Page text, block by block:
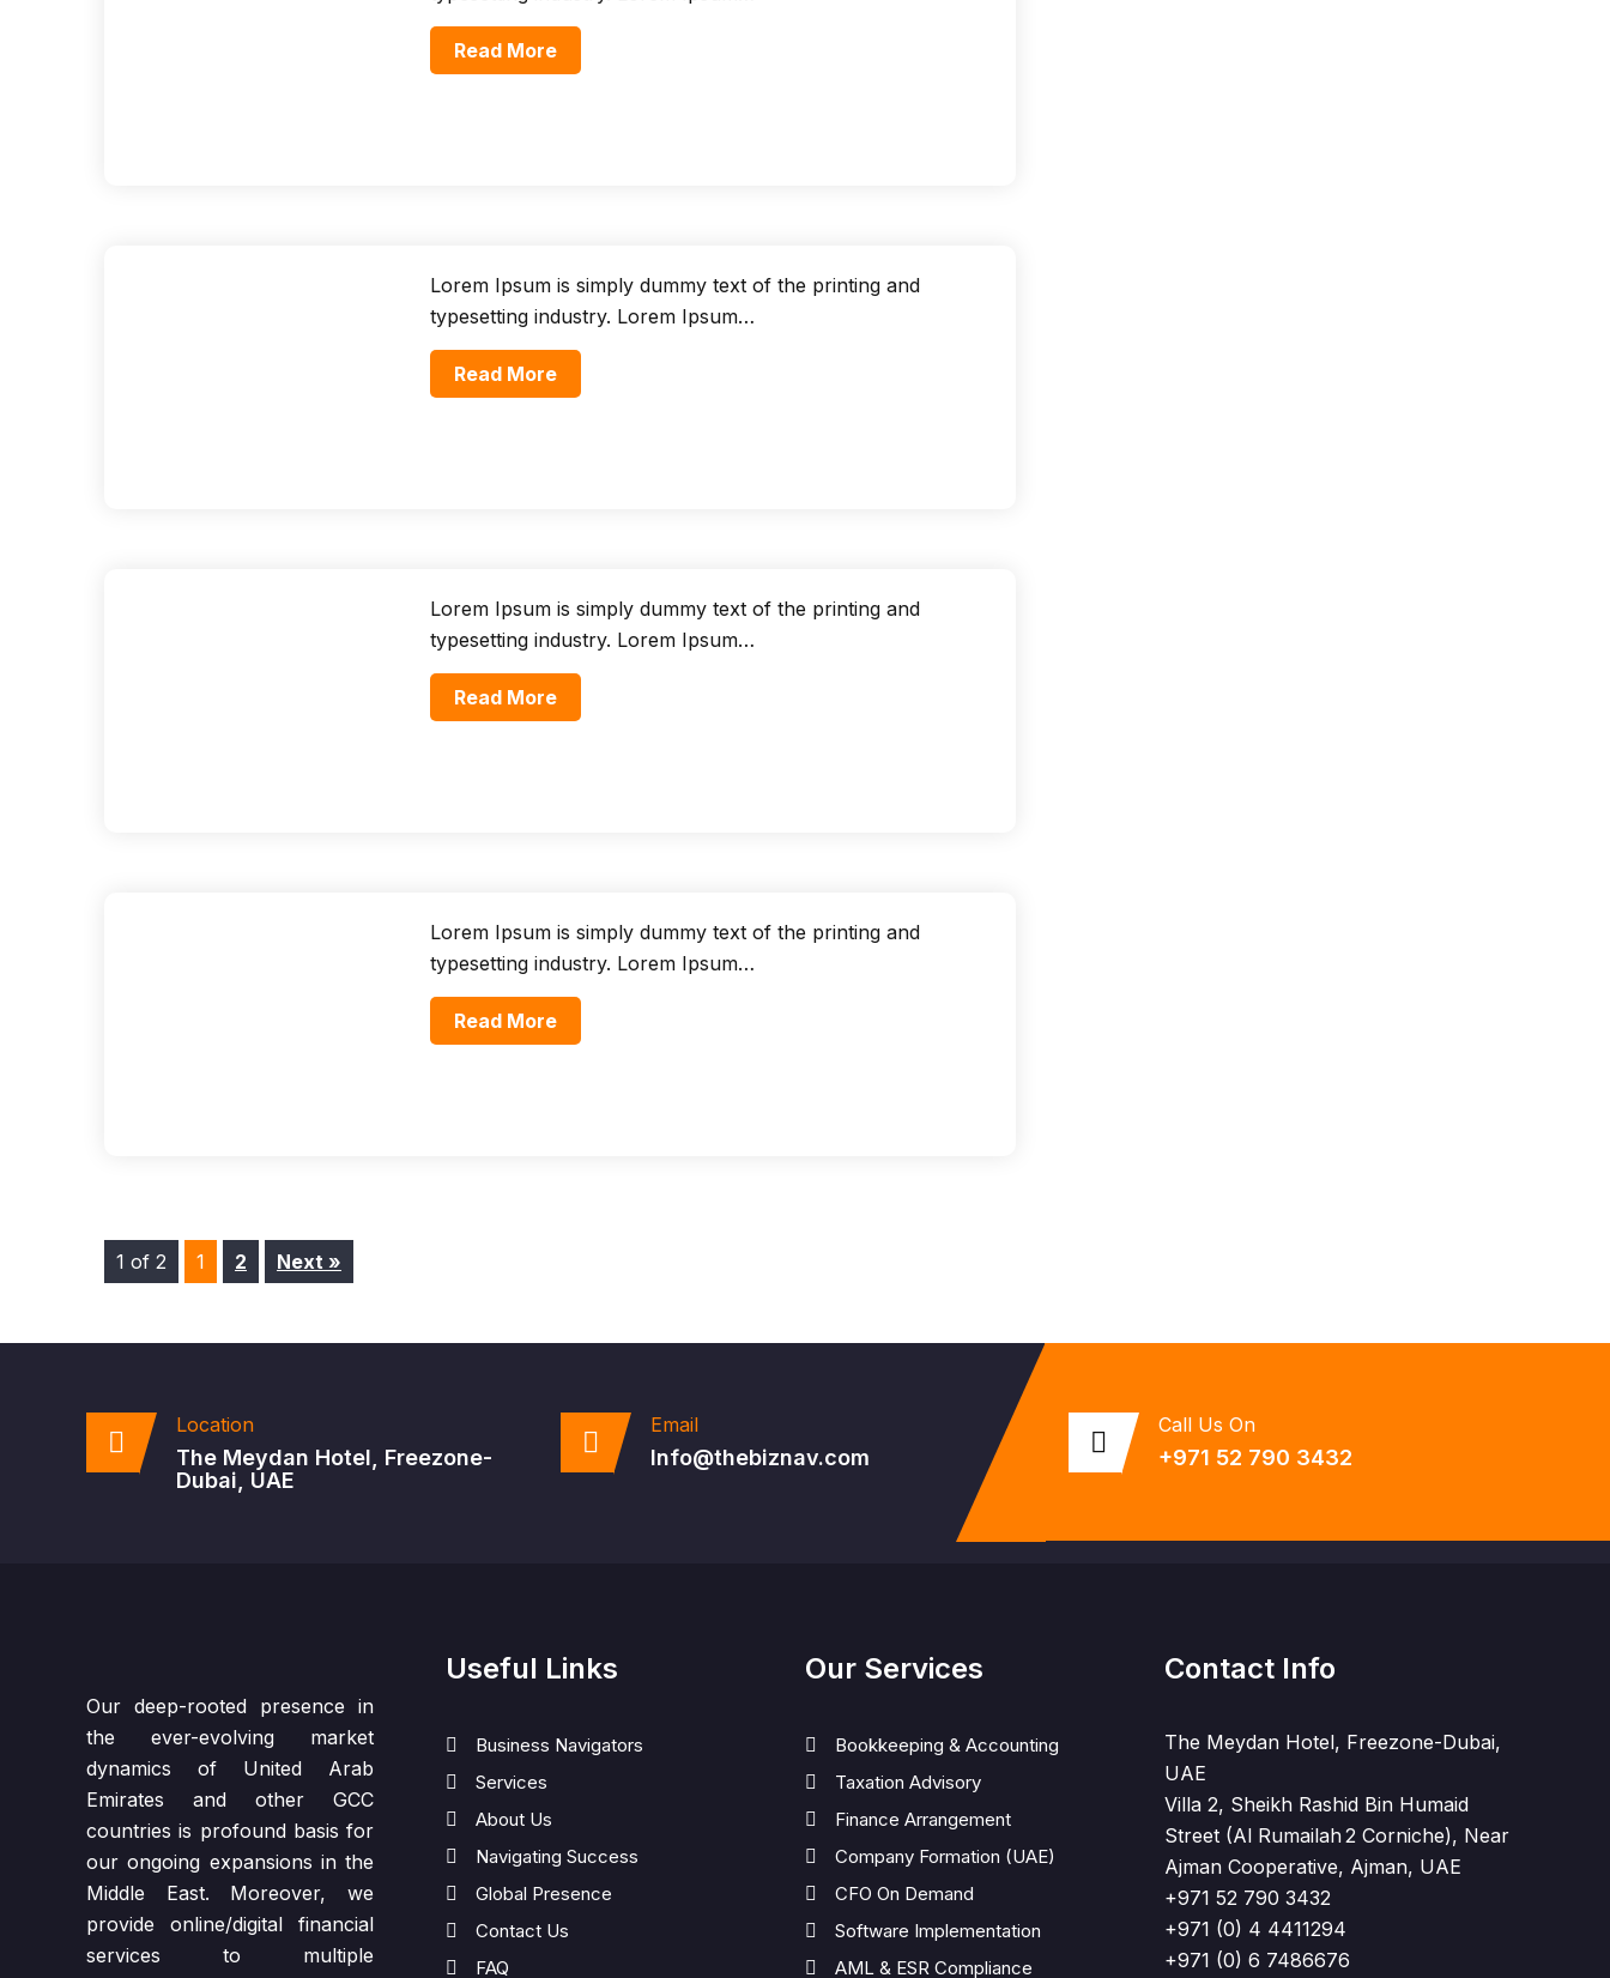
Read More
Lorem Ipsum is simply dummy text of the printing and
typesetting industry. Lorem Ipsum…
Read More
Lorem Ipsum is simply dummy text of the printing and
typesetting industry. Lorem Ipsum…
Read More
Lorem Ipsum is simply dummy text of the printing and
typesetting industry. Lorem Ipsum…
Read More
1 of 2 1 2 Next »
Location
The Meydan Hotel, Freezone-
Dubai, UAE
Email
Info@thebiznav.com
Call Us On
+971 52 790 3432
Our deep-rooted presence in
the ever-evolving market
dynamics of United Arab
Emirates and other GCC
countries is profound basis for
our ongoing expansions in the
Middle East. Moreover, we
provide online/digital financial
services to multiple
Useful Links
Business Navigators
Services
About Us
Navigating Success
Global Presence
Contact Us
FAQ
Our Services
Bookkeeping & Accounting
Taxation Advisory
Finance Arrangement
Company Formation (UAE)
CFO On Demand
Software Implementation
AML & ESR Compliance
Contact Info
The Meydan Hotel, Freezone-Dubai,
UAE
Villa 2, Sheikh Rashid Bin Humaid
Street (Al Rumailah 2 Corniche), Near
Ajman Cooperative, Ajman, UAE
+971 52 790 3432
+971 (0) 4 4411294
+971 (0) 6 7486676